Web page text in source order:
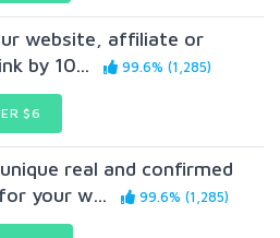
website, affiliate or
by 10...
99.6% (1,285)
$6
real and confirmed
your w...
99.6% (1,285)